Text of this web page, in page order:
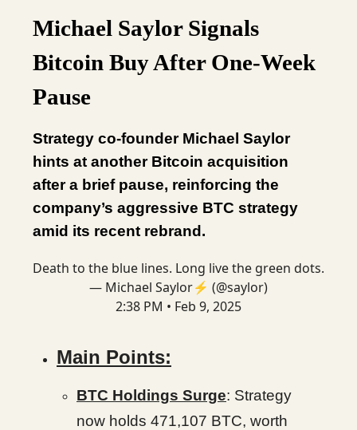
Michael Saylor Signals
Bitcoin Buy After One-Week
Pause
Strategy co-founder Michael Saylor
hints at another Bitcoin acquisition
after a brief pause, reinforcing the
company’s aggressive BTC strategy
amid its recent rebrand.
Death to the blue lines. Long live the green dots.
— Michael Saylor⚡️ (@saylor)
2:38 PM • Feb 9, 2025
Main Points:
BTC Holdings Surge: Strategy
now holds 471,107 BTC, worth